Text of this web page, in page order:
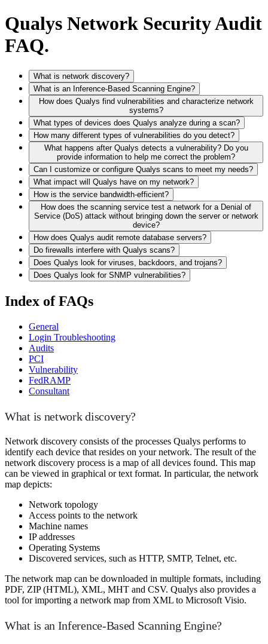
Qualys Network Security Audit
FAQ.
What is network discovery?
What is an Inference-Based Scanning Engine?
How does Qualys find vulnerabilities and characterize network
systems?
What types of devices does Qualys analyze during a scan?
How many different types of vulnerabilities do you detect?
What happens after Qualys detects a vulnerability? Do you
provide information to help me correct the problem?
Can I customize or configure Qualys scans to meet my needs?
What impact will Qualys have on my network?
How is the service bandwidth-efficient?
How does the scanning service test a network for a Denial of
Service (DoS) attack without bringing down the server or network
device?
How does Qualys audit remote database servers?
Do firewalls interfere with Qualys scans?
Does Qualys look for viruses, backdoors, and trojans?
Does Qualys look for SNMP vulnerabilities?
Index of FAQs
General
Login Troubleshooting
Audits
PCI
Vulnerability
FedRAMP
Consultant
What is network discovery?
Network discovery consists of the processes Qualys performs to
identify each device that resides on your network. The result of the
network discovery process is a map of all devices found. This map
can be viewed in graphical or text format. In particular, the network
map depicts:
Network topology
Access points to the network
Machine names
IP addresses
Operating Systems
Discovered services, such as HTTP, SMTP, Telnet, etc.
The network map can be downloaded in multiple formats, including
PDF, ZIP (HTML), XML, MHT and CSV. Qualys also provides a
tool for importing a network map from XML to Microsoft Visio.
What is an Inference-Based Scanning Engine?